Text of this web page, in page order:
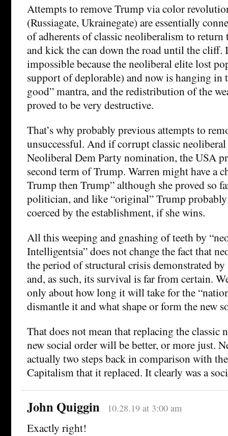
Attempts to remove Trump via color
(Russiagate, Ukrainegate) are essentially
of adherents of classic neoliberalism to
and kick the can down the road until the
impossible because the neoliberal elite lost
support of deplorable) and now is hanging in
good” mantra, and the redistribution of the
proved to be very destructive.
That’s why probably previous attempts to
unsuccessful. And if corrupt classic
Neoliberal Dem Party nomination, the USA
second term of Trump. Warren might have a
Trump then Trump” although she proved so
politician, and like “original” Trump probably
coerced by the establishment, if she wins.
All this weeping and gnashing of teeth by
Intelligentsia” does not change the fact that
the period of structural crisis demonstrated by
and, as such, its survival is far from certain.
only about how long it will take for the
dismantle it and what shape or form the new
That does not mean that replacing the classic
new social order will be better, or more just.
actually two steps back in comparison with
Capitalism that it replaced. It clearly was a
John Quiggin 10.28.19 at 3:00 am
Exactly right!